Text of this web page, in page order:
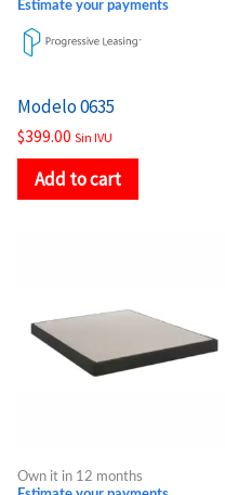
Estimate your payments
Modelo 0635
$399.00 Sin IVU
Add to cart
Own it in 12 months
$283.00
multiple
variants.
be